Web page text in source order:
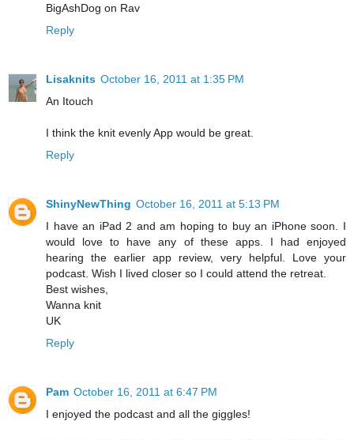
BigAshDog on Rav
Reply
Lisaknits October 16, 2011 at 1:35 PM
An Itouch
I think the knit evenly App would be great.
Reply
ShinyNewThing October 16, 2011 at 5:13 PM
I have an iPad 2 and am hoping to buy an iPhone soon. I
would love to have any of these apps. I had enjoyed
hearing the earlier app review, very helpful. Love your
podcast. Wish I lived closer so I could attend the retreat.
Best wishes,
Wanna knit
UK
Reply
Pam October 16, 2011 at 6:47 PM
I enjoyed the podcast and all the giggles!